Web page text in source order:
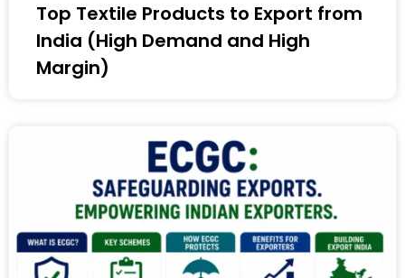
Top Textile Products to Export from
India (High Demand and High
Margin)